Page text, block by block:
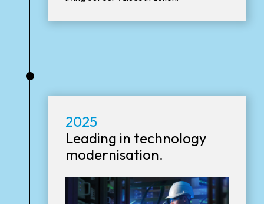
2025
Leading in technology
modernisation.
•